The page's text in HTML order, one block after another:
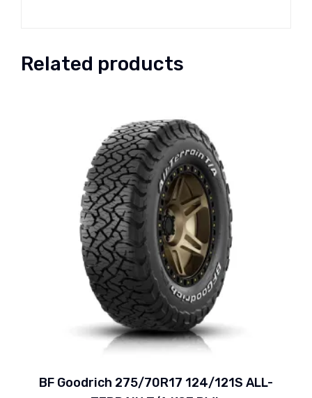
Related products
BF Goodrich 275/70R17 124/121S ALL-